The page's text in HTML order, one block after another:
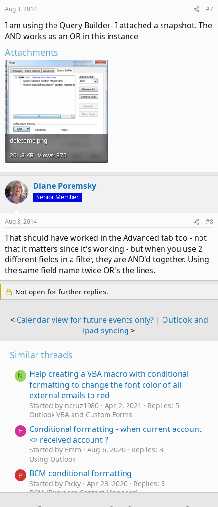
Aug 3, 2014 #7
I am using the Query Builder- I attached a snapshot. The
AND works as an OR in this instance
Attachments
deleteme.png
201.3 KB · Views: 875
Diane Poremsky
Senior Member
Aug 3, 2014 #8
That should have worked in the Advanced tab too - not
that it matters since it's working - but when you use 2
different fields in a filter, they are AND'd together. Using
the same field name twice OR's the lines.
Not open for further replies.
< Calendar view for future events only?| Outlook and
ipad syncing >
Similar threads
N
Help creating a VBA macro with conditional
formatting to change the font color of all
external emails to red
Started by ncruz1980 Apr 2, 2021
Replies: 5
Outlook VBA and Custom Forms
E
Conditional formatting - when current account
<> received account ?
Started by Emm Aug 6, 2020
Replies: 3
Using Outlook
P BCM conditional formatting
Started by Picky Apr 23, 2020
Replies: 5
BCM (Business Contact Manager)